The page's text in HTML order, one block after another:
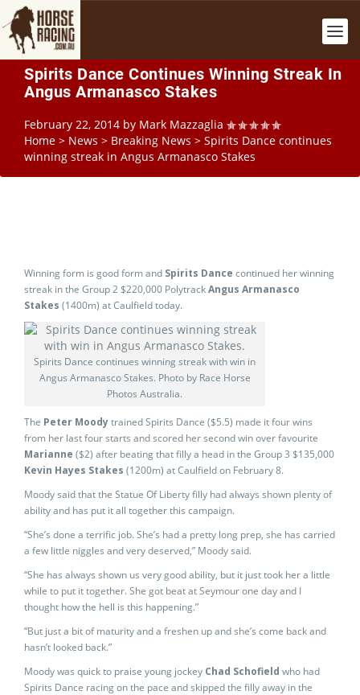
Spirits Dance Continues Winning Streak In
Angus Armanasco Stakes
February 22, 2014 by Mark Mazzaglia
Home > News > Breaking News > Spirits Dance continues
winning streak in Angus Armanasco Stakes
Winning form is good form and Spirits Dance continued her winning
streak in the Group 2 $220,000 PolytrackAngus Armanasco
Stakes (1400m) at Caulfield today.
Spirits Dance continues winning streak with win in
Angus Armanasco Stakes. Photo by Race Horse
Photos Australia.
The Peter Moodytrained Spirits Dance ($5.5) made it four wins
from her last four starts and scored her second win over favourite
Marianne ($2) after beating that filly a head in the Group 3 $135,000
Kevin Hayes Stakes (1200m) at Caulfield on February 8.
Moody said that the Statue Of Liberty filly had always shown plenty of
ability and has put it all together this campaign.
“She’s done a terrific job. She’s had a pretty long prep, she has carried
a few little niggles and very deserved,” Moody said.
“She has always shown us very good ability, but it just took her a little
while to put it together. She got beat at Seymour one day and I
thought how the hell is this happening.”
“But just a bit of maturity and a freshen up and she’s come back and
hasn’t looked back.”
Moody was quick to praise young jockey Chad Schofield who had
Spirits Dance racing on the pace and skipped the filly away in the